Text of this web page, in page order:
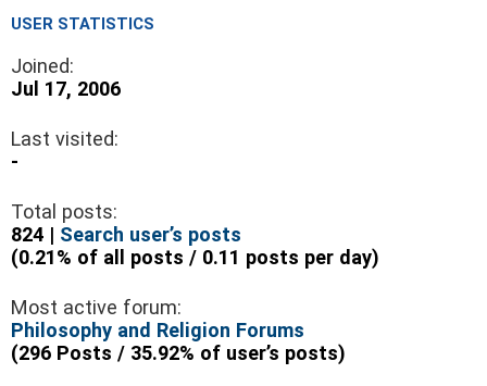
USER STATISTICS
Joined:
Jul 17, 2006
Last visited:
-
Total posts:
824 | Search user’s posts
(0.21% of all posts / 0.11 posts per day)
Most active forum:
Philosophy and Religion Forums
(296 Posts / 35.92% of user’s posts)